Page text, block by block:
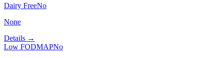
Dairy FreeNo
None
Details →
Low FODMAPNo